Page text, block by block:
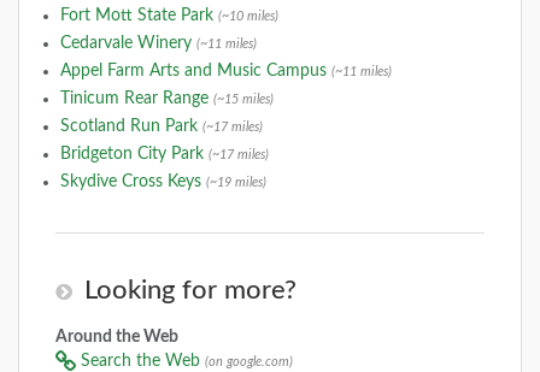
Fort Mott State Park (~10 miles)
Cedarvale Winery (~11 miles)
Appel Farm Arts and Music Campus (~11 miles)
Tinicum Rear Range (~15 miles)
Scotland Run Park (~17 miles)
Bridgeton City Park (~17 miles)
Skydive Cross Keys (~19 miles)
Looking for more?
Around the Web
Search the Web (on google.com)